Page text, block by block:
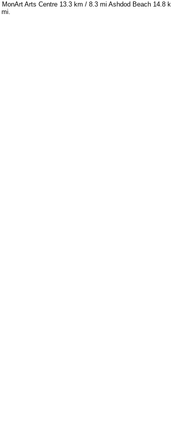
Arts Centre 13.3 km / 8.3 mi Ashdod Beach
mi.